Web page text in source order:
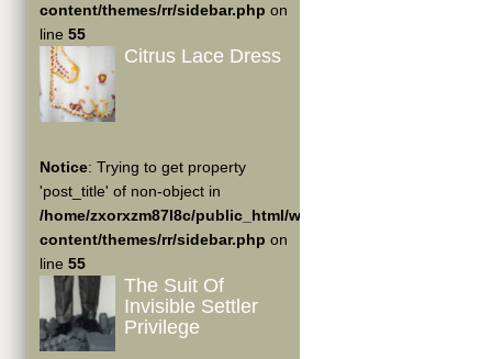
content/themes/rr/sidebar.php on
line 55
Citrus Lace Dress
Notice: Trying to get property
'post_title' of non-object in
/home/zxorxzm87l8c/public_html/wp-
content/themes/rr/sidebar.php on
line 55
The Suit Of
Invisible Settler
Privilege